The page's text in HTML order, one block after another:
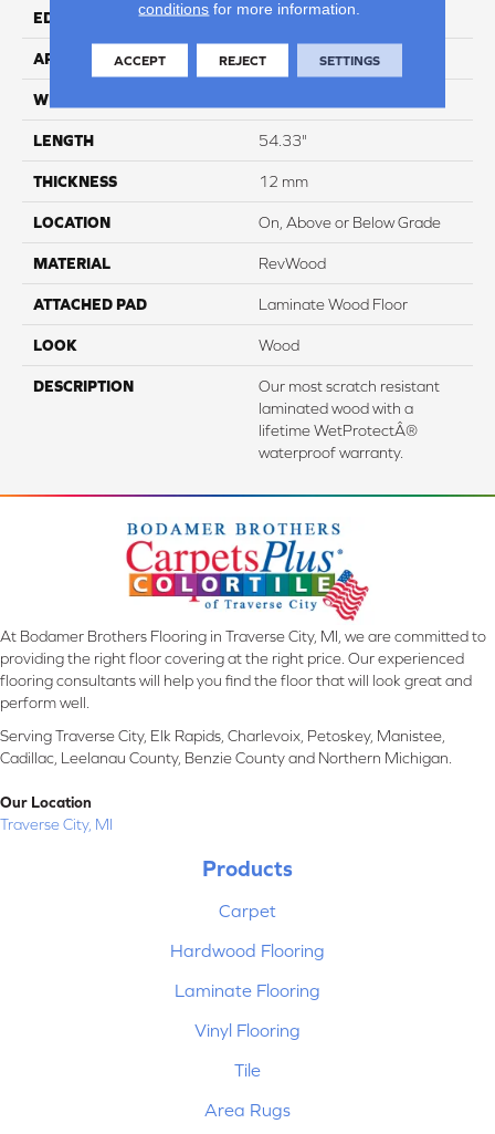
EDGE GenuEdgeÂ®
APPLICATION Residential
WIDTH
LENGTH 54.33"
THICKNESS 12 mm
LOCATION On, Above or Below Grade
MATERIAL RevWood
ATTACHED PAD Laminate Wood Floor
LOOK Wood
DESCRIPTION
Our most scratch resistant
laminated wood with a
lifetime WetProtectÂ®
waterproof warranty.
At Bodamer Brothers Flooring in Traverse City, MI, we are committed to
providing the right floor covering at the right price. Our experienced
flooring consultants will help you find the floor that will look great and
perform well.
Serving Traverse City, Elk Rapids, Charlevoix, Petoskey, Manistee,
Cadillac, Leelanau County, Benzie County and Northern Michigan.
Our Location
Traverse City, MI
Products
Carpet
Hardwood Flooring
Laminate Flooring
Vinyl Flooring
Tile
Area Rugs
conditions for more information.
ACCEPT REJECT SETTINGS